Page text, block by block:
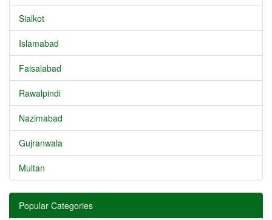
Sialkot
Islamabad
Faisalabad
Rawalpindi
Nazimabad
Gujranwala
Multan
Popular Categories